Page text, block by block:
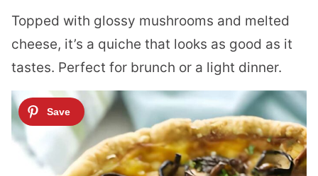
Topped with glossy mushrooms and melted
cheese, it’s a quiche that looks as good as it
tastes. Perfect for brunch or a light dinner.